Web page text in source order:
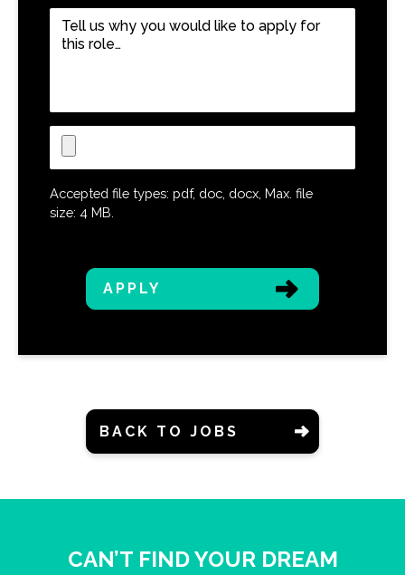
Role *
Tell
us
like
to
apply
for
this
Upload
CV
Accepted file types: pdf, doc, docx, Max. file
size: 4 MB.
BACK TO JOBS
CAN’T FIND YOUR DREAM